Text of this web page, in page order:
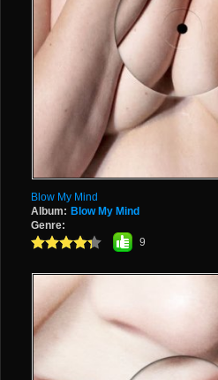
Blow My Mind
Album: Blow My Mind
Genre:
9